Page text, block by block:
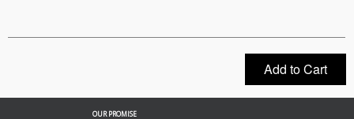
Add to Cart
OUR PROMISE